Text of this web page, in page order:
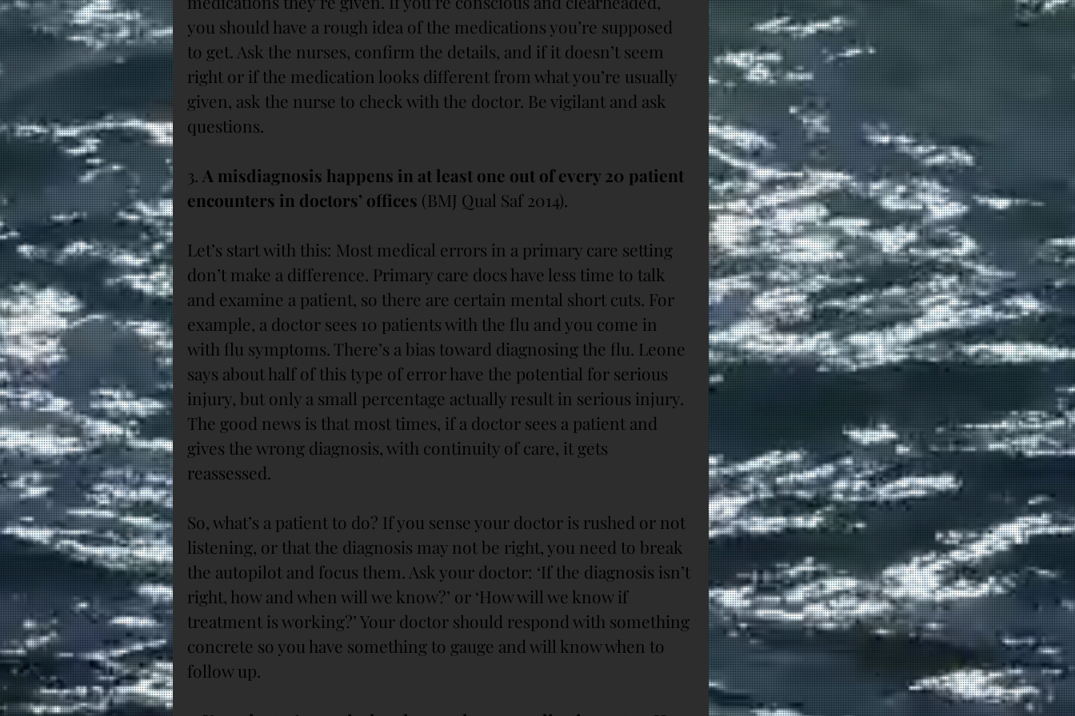
you should have a rough idea of the medications you’re supposed
to get. Ask the nurses, confirm the details, and if it doesn’t seem
right or if the medication looks different from what you’re usually
given, ask the nurse to check with the doctor. Be vigilant and ask
questions.
3. A misdiagnosis happens in at least one out of every 20 patient
encounters in doctors’ offices (BMJ Qual Saf 2014).
Let’s start with this: Most medical errors in a primary care setting
don’t make a difference. Primary care docs have less time to talk
and examine a patient, so there are certain mental short cuts. For
example, a doctor sees 10 patients with the flu and you come in
with flu symptoms. There’s a bias toward diagnosing the flu. Leone
says about half of this type of error have the potential for serious
injury, but only a small percentage actually result in serious injury.
The good news is that most times, if a doctor sees a patient and
gives the wrong diagnosis, with continuity of care, it gets
reassessed.
So, what’s a patient to do? If you sense your doctor is rushed or not
listening, or that the diagnosis may not be right, you need to break
the autopilot and focus them. Ask your doctor: ‘If the diagnosis isn’t
right, how and when will we know?’ or ‘How will we know if
treatment is working?’ Your doctor should respond with something
concrete so you have something to gauge and will know when to
follow up.